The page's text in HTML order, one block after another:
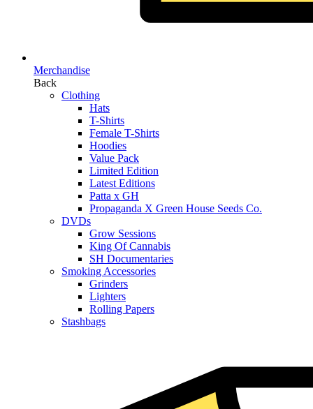
Merchandise
Back
Clothing
Hats
T-Shirts
Female T-Shirts
Hoodies
Value Pack
Limited Edition
Latest Editions
Patta x GH
Propaganda X Green House Seeds Co.
DVDs
Grow Sessions
King Of Cannabis
SH Documentaries
Smoking Accessories
Grinders
Lighters
Rolling Papers
Stashbags